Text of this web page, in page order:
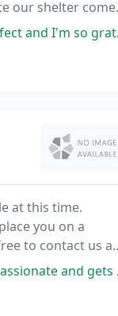
our shelter come
raising events.
best part was that I can
at this time.
you on a
to contact us at
with one of my most